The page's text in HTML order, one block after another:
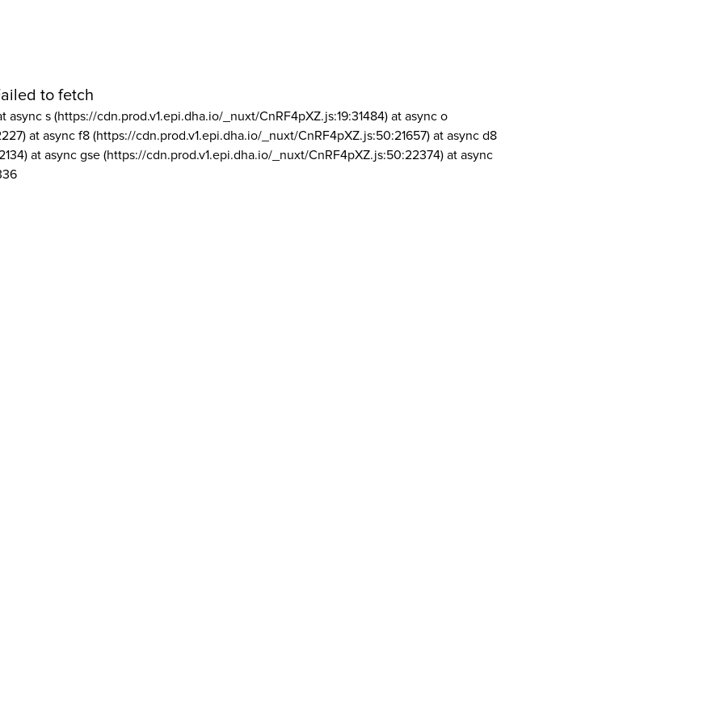
to fetch
async s (https://cdn.prod.v1.epi.dha.io/_nuxt/CnRF4pXZ.js:19:31484) at async o
at async f8 (https://cdn.prod.v1.epi.dha.io/_nuxt/CnRF4pXZ.js:50:21657) at async d8
at async gse (https://cdn.prod.v1.epi.dha.io/_nuxt/CnRF4pXZ.js:50:22374) at async